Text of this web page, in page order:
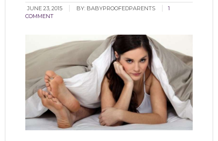
JUNE 23, 2015 BY: BABYPROOFEDPARENTS
1
COMMENT